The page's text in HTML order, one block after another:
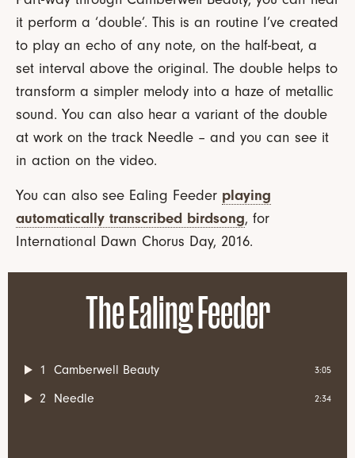
it perform a ‘double’. This is an routine I’ve created
to play an echo of any note, on the half-beat, a
set interval above the original. The double helps to
transform a simpler melody into a haze of metallic
sound. You can also hear a variant of the double
at work on the track Needle – and you can see it
in action on the video.
You can also see Ealing Feeder playing
automatically transcribed birdsong, for
International Dawn Chorus Day, 2016.
The Ealing Feeder
1 Camberwell Beauty 3:05
2 Needle 2:34